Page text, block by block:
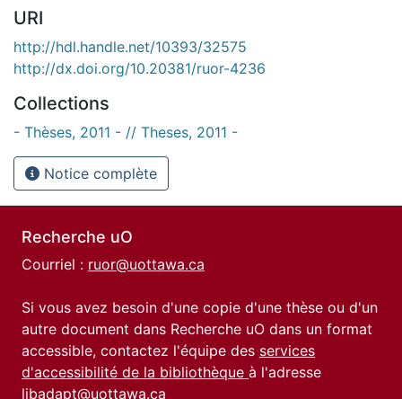
URI
http://hdl.handle.net/10393/32575
http://dx.doi.org/10.20381/ruor-4236
Collections
- Thèses, 2011 - // Theses, 2011 -
Notice complète
Recherche uO
Courriel : ruor@uottawa.ca
Si vous avez besoin d'une copie d'une thèse ou d'un
autre document dans Recherche uO dans un format
accessible, contactez l'équipe des services
d'accessibilité de la bibliothèque à l'adresse
libadapt@uottawa.ca